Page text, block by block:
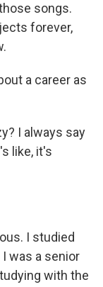
songs.
forever,
a career as
I always say
like, it's
I studied
was a senior
with the